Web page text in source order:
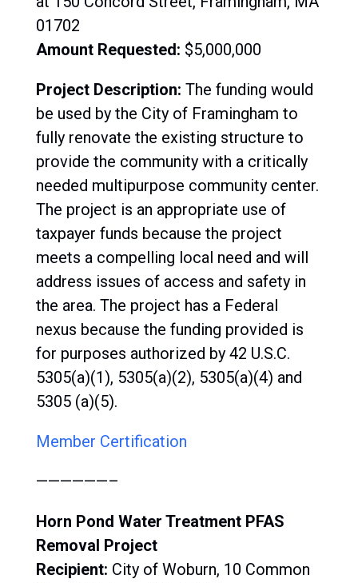
01702
Amount Requested: $5,000,000
Project Description: The funding would
be used by the City of Framingham to
fully renovate the existing structure to
provide the community with a critically
needed multipurpose community center.
The project is an appropriate use of
taxpayer funds because the project
meets a compelling local need and will
address issues of access and safety in
the area. The project has a Federal
nexus because the funding provided is
for purposes authorized by 42 U.S.C.
5305(a)(1), 5305(a)(2), 5305(a)(4) and
5305 (a)(5).
Member Certification
——————–
Horn Pond Water Treatment PFAS
Removal Project
Recipient: City of Woburn, 10 Common